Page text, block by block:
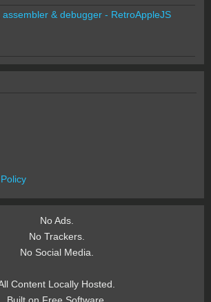
& debugger - RetroAppleJS
No Ads.
No Trackers.
No Social Media.
Content Locally Hosted.